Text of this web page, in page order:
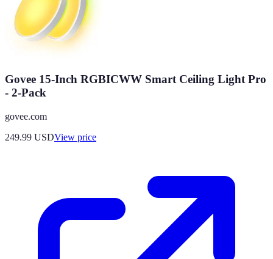
Govee 15-Inch RGBICWW Smart Ceiling Light Pro
- 2-Pack
govee.com
249.99 USDView price